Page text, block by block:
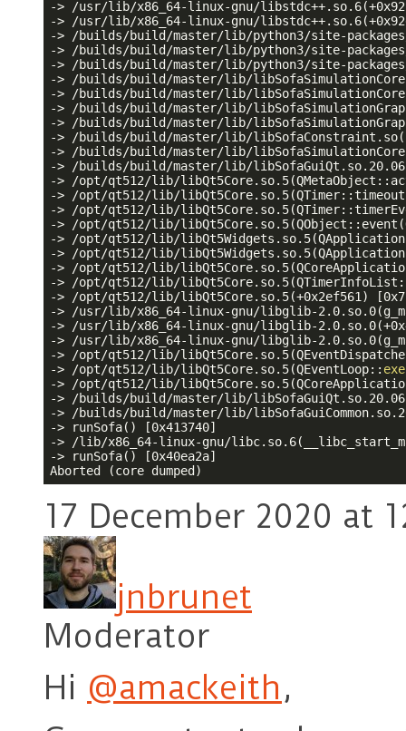
-> /usr/lib/x86_64-linux-gnu/
-> /usr/lib/x86_64-linux-gnu/
-> /builds/build/master/lib/python3/site-packages/
-> /builds/build/master/lib/python3/site-packages/
-> /builds/build/master/lib/python3/site-packages/
-> /builds/build/master/lib/
-> /builds/build/master/lib/
-> /builds/build/master/lib/
-> /builds/build/master/lib/
-> /builds/build/master/lib/
-> /builds/build/master/lib/
-> /builds/build/master/lib/
-> /opt/qt512/lib/
-> /opt/qt512/lib/
-> /opt/qt512/lib/
-> /opt/qt512/lib/
-> /opt/qt512/lib/
-> /opt/qt512/lib/
-> /opt/qt512/lib/
-> /opt/qt512/lib/
-> /opt/qt512/lib/libQt5Core.so.5(+0x2ef561)
-> /usr/lib/x86_64-linux-gnu/libglib-
-> /usr/lib/x86_64-linux-gnu/libglib-
-> /usr/lib/x86_64-linux-gnu/libglib-
-> /opt/qt512/lib/
-> /opt/qt512/lib/libQt5Core.so.5(QEventLoop::
-> /opt/qt512/lib/
-> /builds/build/master/lib/
-> /builds/build/master/lib/
-> runSofa() [0x413740]
-> /lib/x86_64-linux-gnu/
-> runSofa() [0x40ea2a]
17 December 2020 at
jnbrunet
Moderator
Hi @amackeith,